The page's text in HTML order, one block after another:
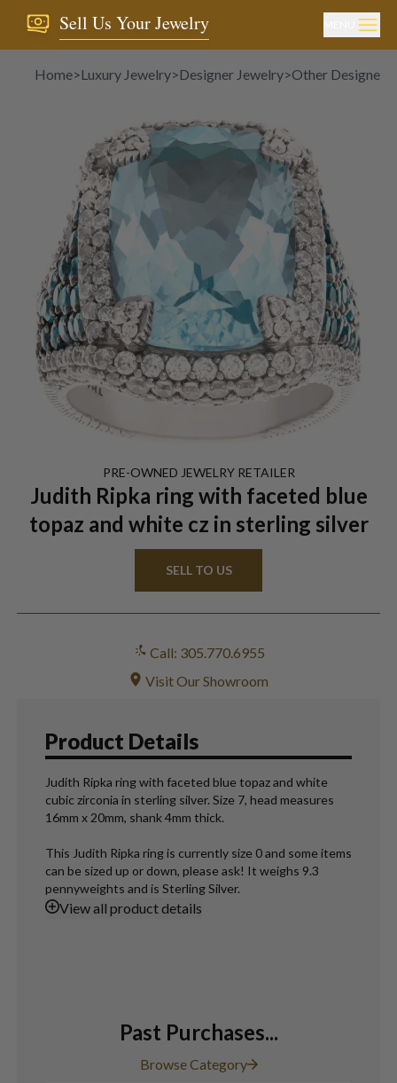
Sell Us Your Jewelry
Home>Luxury Jewelry>Designer Jewelry>Other Designer
PRE-OWNED JEWELRYRETAILER
Judith Ripka ring with faceted blue
topaz and white cz in sterling silver
SELL TO US
Call: 305.770.6955
Visit Our Showroom
Product Details
Judith Ripka ring with faceted blue topaz and white
cubic zirconia in sterling silver. Size 7, head measures
16mm x 20mm, shank 4mm thick.
This Judith Ripka ring is currently size 0 and some items
can be sized up or down, please ask! It weighs 9.3
pennyweights and is Sterling Silver.
Viewall product details
Past Purchases...
Browse Category